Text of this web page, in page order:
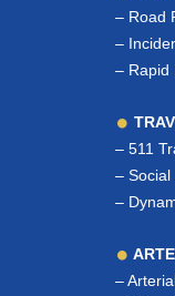
– Road
–
– Rapid
– 511
– Social
–
–